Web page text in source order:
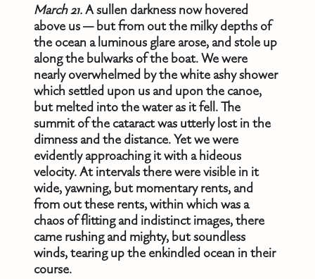
March 21.A sullen darkness now hovered
above us — but from out the milky depths of
the ocean a luminous glare arose, and stole up
along the bulwarks of the boat. We were
nearly overwhelmed by the white ashy shower
which settled upon us and upon the canoe,
but melted into the water as it fell. The
summit of the cataract was utterly lost in the
dimness and the distance. Yet we were
evidently approaching it with a hideous
velocity. At intervals there were visible in it
wide, yawning, but momentary rents, and
from out these rents, within which was a
chaos of flitting and indistinct images, there
came rushing and mighty, but soundless
winds, tearing up the enkindled ocean in their
course.